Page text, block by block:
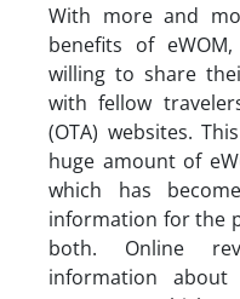
With more and
benefits of
willing to share
with fellow
(OTA) websites.
huge amount of
which has
information for the
both. Online
information